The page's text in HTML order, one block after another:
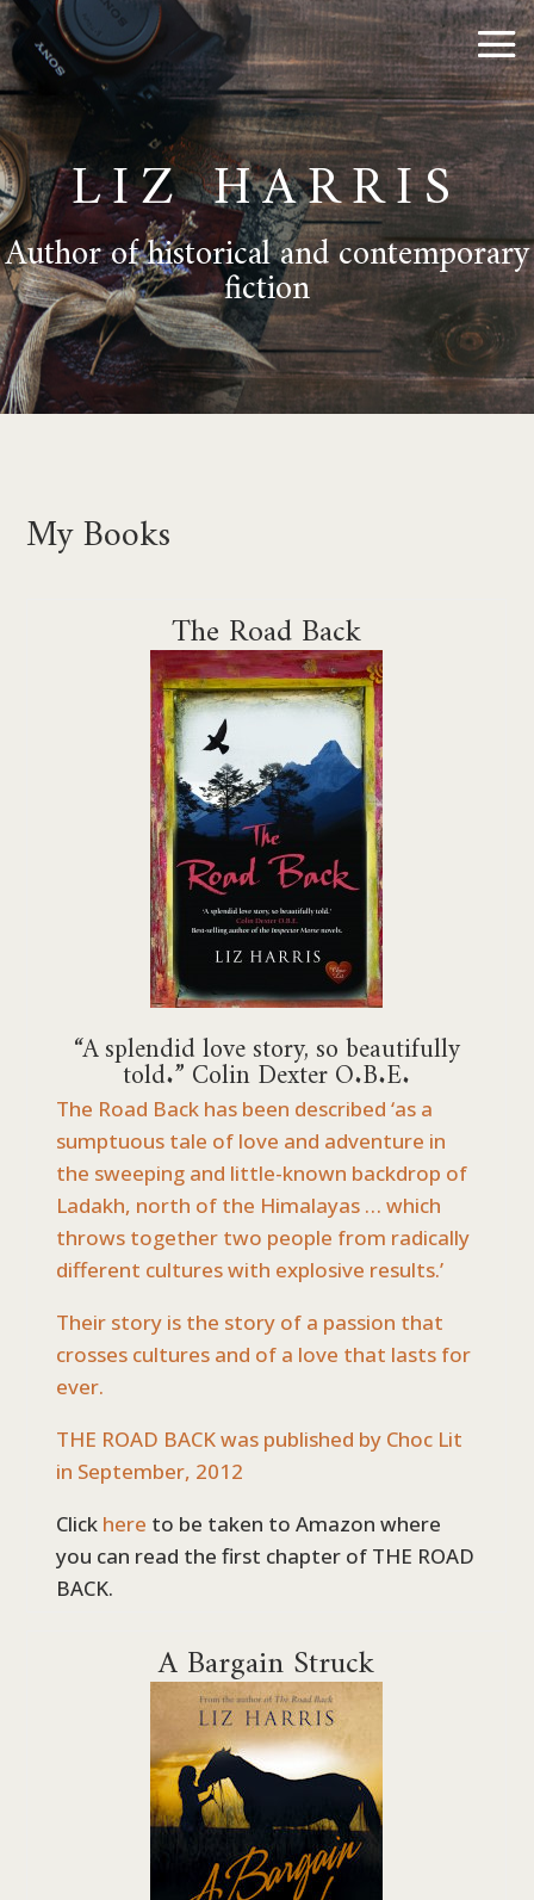
LIZ HARRIS
Author of historical and contemporary
fiction
My Books
The Road Back
“A splendid love story, so beautifully
told.” Colin Dexter O.B.E.
The Road Back has been described ‘as a
sumptuous tale of love and adventure in
the sweeping and little-known backdrop of
Ladakh, north of the Himalayas … which
throws together two people from radically
different cultures with explosive results.’
Their story is the story of a passion that
crosses cultures and of a love that lasts for
ever.
THE ROAD BACK was published by Choc Lit
in September, 2012
Click here to be taken to Amazon where
you can read the first chapter of THE ROAD
BACK.
A Bargain Struck